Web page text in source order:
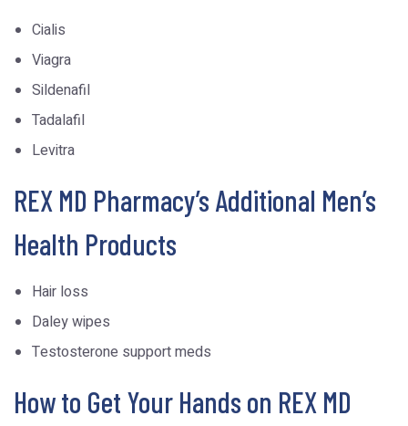
Cialis
Viagra
Sildenafil
Tadalafil
Levitra
REX MD Pharmacy’s Additional Men’s
Health Products
Hair loss
Daley wipes
Testosterone support meds
How to Get Your Hands on REX MD